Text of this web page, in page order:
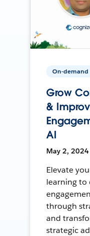
On-demand
Grow
&
AI
May 2, 2024
Elevate
learning to
through
and
strategic